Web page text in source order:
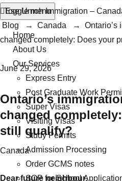
Toggle menu
Home
About Us
Our Services
Express Entry
Post Graduate Work
Super Visas
Visiting Visas
Study Permits
Admission Processing
Order GCMS notes
SOP for School
Ese Umoh Immigration –
Blog → Canada → Ontario’s
changed completely: Does your
June 29, 2026
Ontario’s
changed
still qualify?
Categories
Canada
Dear future neighbour,